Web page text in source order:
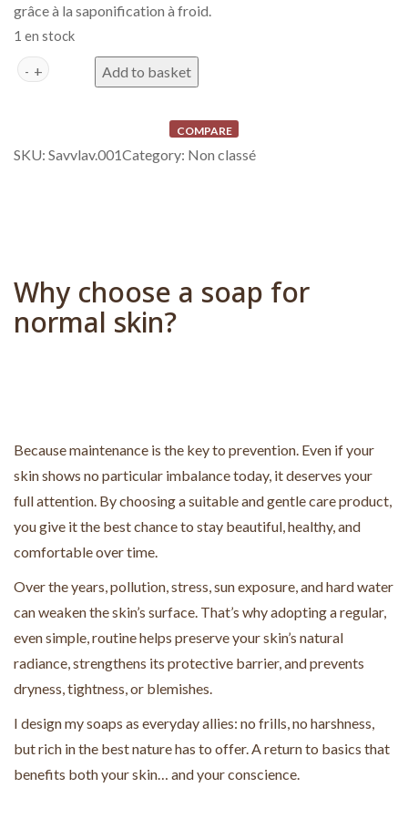
grâce à la saponification à froid.
1 en stock
Savon Visage Lavande quantity
Add to basket
A
v
e
COMPARE
SKU: Savvlav.001Category: Non classé
Why choose a soap for
normal skin?
Because maintenance is the key to prevention. Even if your
skin shows no particular imbalance today, it deserves your
full attention. By choosing a suitable and gentle care product,
you give it the best chance to stay beautiful, healthy, and
comfortable over time.
Over the years, pollution, stress, sun exposure, and hard water
can weaken the skin’s surface. That’s why adopting a regular,
even simple, routine helps preserve your skin’s natural
radiance, strengthens its protective barrier, and prevents
dryness, tightness, or blemishes.
I design my soaps as everyday allies: no frills, no harshness,
but rich in the best nature has to offer. A return to basics that
benefits both your skin… and your conscience.